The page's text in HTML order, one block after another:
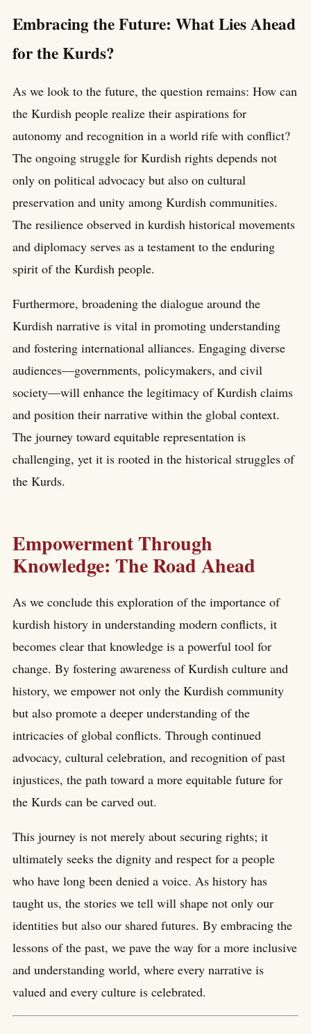
Embracing the Future: What Lies Ahead
for the Kurds?
As we look to the future, the question remains: How can
the Kurdish people realize their aspirations for
autonomy and recognition in a world rife with conflict?
The ongoing struggle for Kurdish rights depends not
only on political advocacy but also on cultural
preservation and unity among Kurdish communities.
The resilience observed in kurdish historical movements
and diplomacy serves as a testament to the enduring
spirit of the Kurdish people.
Furthermore, broadening the dialogue around the
Kurdish narrative is vital in promoting understanding
and fostering international alliances. Engaging diverse
audiences—governments, policymakers, and civil
society—will enhance the legitimacy of Kurdish claims
and position their narrative within the global context.
The journey toward equitable representation is
challenging, yet it is rooted in the historical struggles of
the Kurds.
Empowerment Through
Knowledge: The Road Ahead
As we conclude this exploration of the importance of
kurdish history in understanding modern conflicts, it
becomes clear that knowledge is a powerful tool for
change. By fostering awareness of Kurdish culture and
history, we empower not only the Kurdish community
but also promote a deeper understanding of the
intricacies of global conflicts. Through continued
advocacy, cultural celebration, and recognition of past
injustices, the path toward a more equitable future for
the Kurds can be carved out.
This journey is not merely about securing rights; it
ultimately seeks the dignity and respect for a people
who have long been denied a voice. As history has
taught us, the stories we tell will shape not only our
identities but also our shared futures. By embracing the
lessons of the past, we pave the way for a more inclusive
and understanding world, where every narrative is
valued and every culture is celebrated.